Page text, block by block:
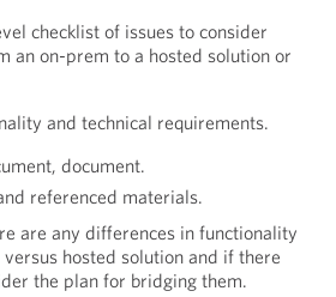
checklist of issues to consider
an on-prem to a hosted solution or
and technical requirements.
document.
referenced materials.
are any differences in functionality
hosted solution and if there
the plan for bridging them.